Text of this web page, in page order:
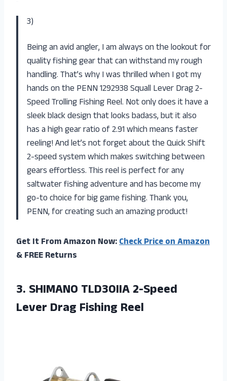
3)
Being an avid angler, I am always on the lookout for
quality fishing gear that can withstand my rough
handling. That’s why I was thrilled when I got my
hands on the PENN 1292938 Squall Lever Drag 2-
Speed Trolling Fishing Reel. Not only does it have a
sleek black design that looks badass, but it also
has a high gear ratio of 2.91 which means faster
reeling! And let’s not forget about the Quick Shift
2-speed system which makes switching between
gears effortless. This reel is perfect for any
saltwater fishing adventure and has become my
go-to choice for big game fishing. Thank you,
PENN, for creating such an amazing product!
Get It From Amazon Now:Check Price on Amazon
& FREE Returns
3. SHIMANO TLD30IIA 2-Speed
Lever Drag Fishing Reel